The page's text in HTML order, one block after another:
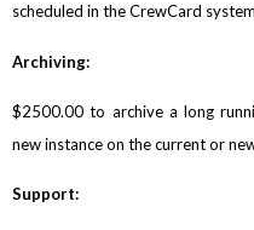
scheduled in the CrewCard
Archiving:
$2500.00 to archive a long
new instance on the current or
Support: